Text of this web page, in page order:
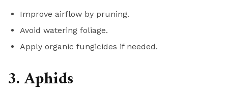
Improve airflow by pruning.
Avoid watering foliage.
Apply organic fungicides if needed.
3. Aphids